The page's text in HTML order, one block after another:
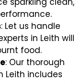
: Let us handle
in Leith will
food.
: Our thorough
Leith includes